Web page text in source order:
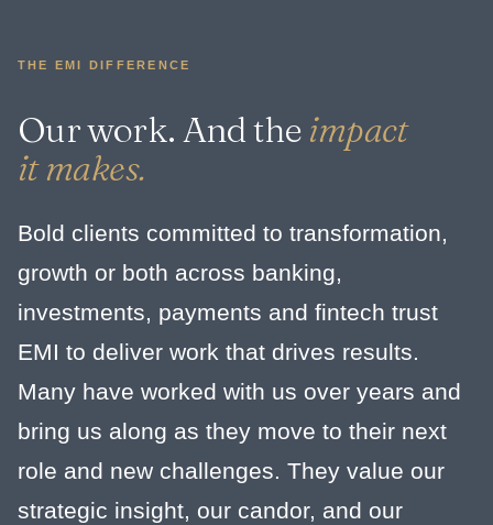
THE EMI DIFFERENCE
Our work. And the impact
it makes.
Bold clients committed to transformation,
growth or both across banking,
investments, payments and fintech trust
EMI to deliver work that drives results.
Many have worked with us over years and
bring us along as they move to their next
role and new challenges. They value our
strategic insight, our candor, and our